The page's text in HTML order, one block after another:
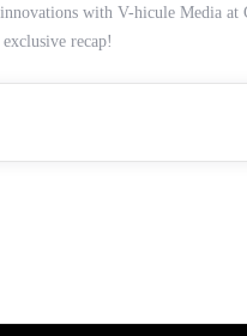
with V-hicule Media at
recap!